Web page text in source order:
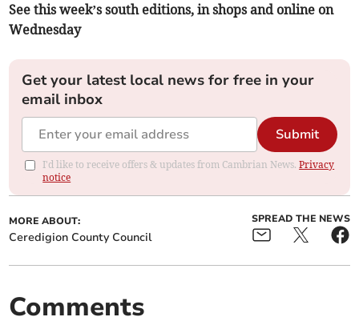
See this week’s south editions, in shops and online on
Wednesday
Get your latest local news for free in your
email inbox
Submit
I'd like to receive offers & updates from Cambrian News.Privacy
notice
MORE ABOUT:
Ceredigion County Council
SPREAD THE NEWS
Comments